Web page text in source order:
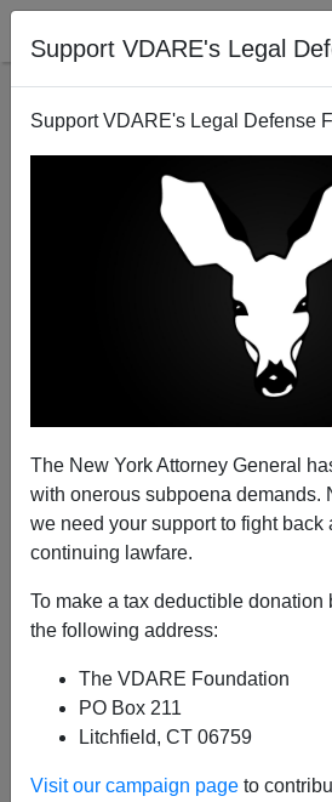
Support VDARE's Legal
Support VDARE's Legal Defense
The New York Attorney General
with onerous subpoena demands.
we need your support to fight back
continuing lawfare.
To make a tax deductible donation
the following address:
The VDARE Foundation
PO Box 211
Litchfield, CT 06759
Visit our campaign page to
Tom Piatak's Christmas
12/07/2021
A+
Earlier:Our Elites Claim
Supremacy Culture At Work."
Music Is So Beautiful